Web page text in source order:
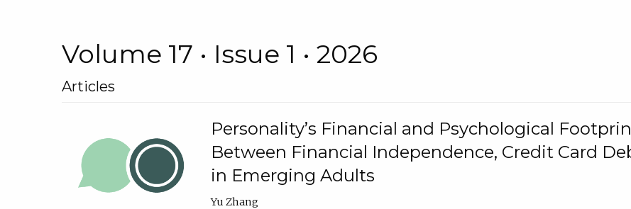
Volume 17 • Issue 1 • 2026
Articles
Personality’s Financial and Psychological
Between Financial Independence, Credit Card
in Emerging Adults
Yu Zhang